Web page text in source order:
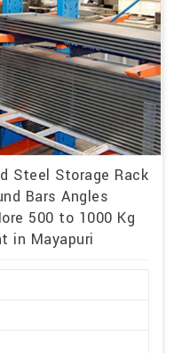
Steel Storage Rack
Bars Angles
500 to 1000 Kg
in Mayapuri